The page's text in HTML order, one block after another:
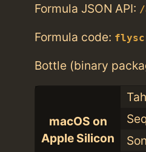
Formula JSON API: /
Formula code:
Bottle (binary
macOS on
Apple Silicon